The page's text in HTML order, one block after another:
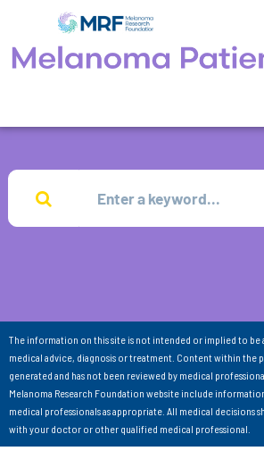
The information on this site is not intended or implied to be
medical advice, diagnosis or treatment. Content within the
generated and has not been reviewed by medical
Melanoma Research Foundation website include
medical professionals as appropriate. All medical decisions
with your doctor or other qualified medical professional.